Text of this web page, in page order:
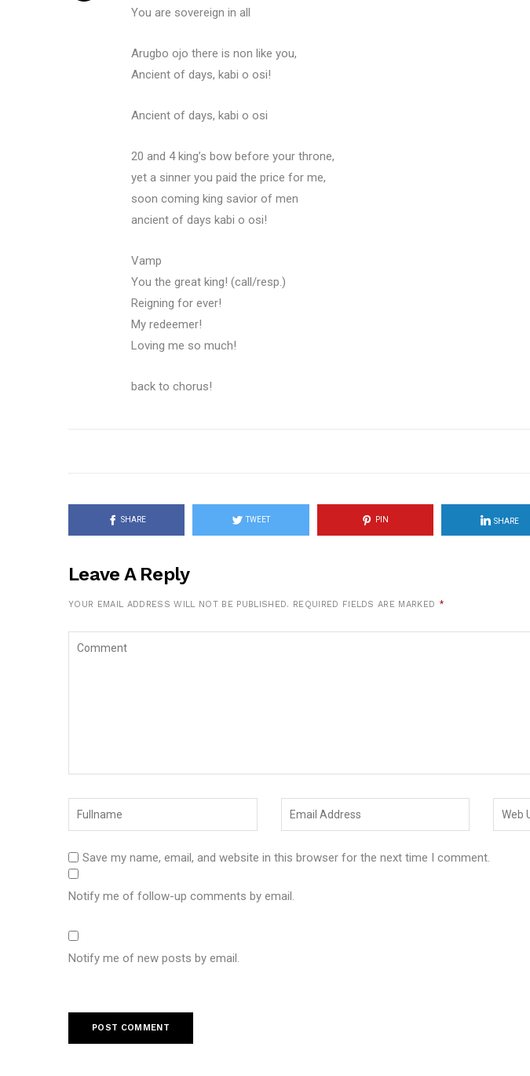
You are sovereign in all
Arugbo ojo there is non like you,
Ancient of days, kabi o osi!
Ancient of days, kabi o osi
20 and 4 king’s bow before your throne,
yet a sinner you paid the price for me,
soon coming king savior of men
ancient of days kabi o osi!
Vamp
You the great king! (call/resp.)
Reigning for ever!
My redeemer!
Loving me so much!
back to chorus!
SHARE TWEET PIN SHARE
Leave A Reply
YOUR EMAIL ADDRESS WILL NOT BE PUBLISHED. REQUIRED FIELDS ARE MARKED *
Save my name, email, and website in this browser for the next time I comment.
Notify me of follow-up comments by email.
Notify me of new posts by email.